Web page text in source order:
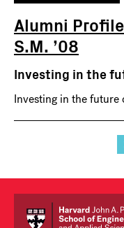
Alumni
S.M. ’08
Investing in the
Investing in the future